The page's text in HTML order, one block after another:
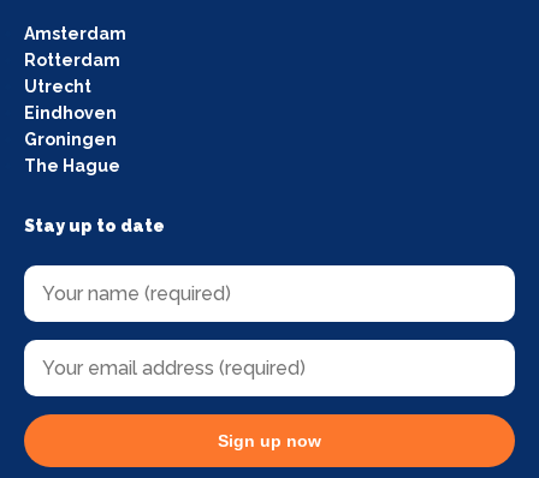
Amsterdam
Rotterdam
Utrecht
Eindhoven
Groningen
The Hague
Stay up to date
Sign up now